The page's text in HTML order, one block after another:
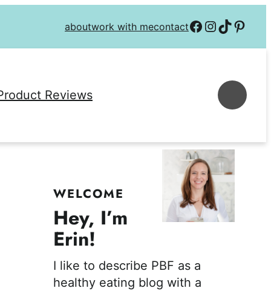
aboutwork with mecontactFollow on Facebook
Follow on
Follow on TikTok
Follow on
Reviews
WELCOME
Hey, I’m
Erin!
I like to describe PBF as a
healthy eating blog with a